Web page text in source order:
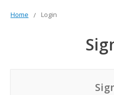
Home Login